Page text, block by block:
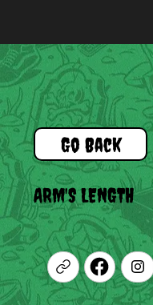
Go Back
ARM'S LENGTH